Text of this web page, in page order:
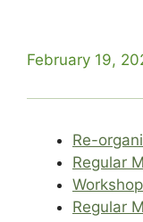
February 19,
Re-
Regular
Regular